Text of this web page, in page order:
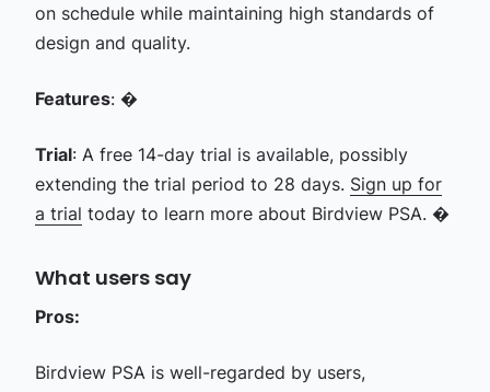
on schedule while maintaining high standards of
design and quality.
Features: �
Trial: A free 14-day trial is available, possibly
extending the trial period to 28 days. Sign up for
a trial today to learn more about Birdview PSA. �
What users say
Pros:
Birdview PSA is well-regarded by users,